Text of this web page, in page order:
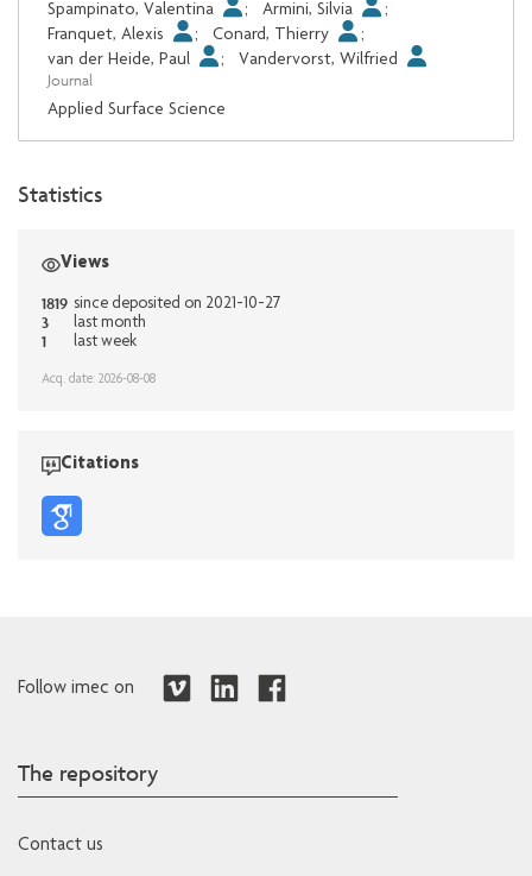
Spampinato, Valentina ; Armini, Silvia
;
Franquet, Alexis
; Conard, Thierry
;
van der Heide, Paul
; Vandervorst, Wilfried
Journal
Applied Surface Science
Statistics
Views
1819 since deposited on 2021-10-27
3 last month
1 last week
Acq. date: 2026-08-08
Citations
Follow imec on
The repository
Contact us